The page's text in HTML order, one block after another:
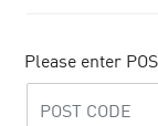
Please enter